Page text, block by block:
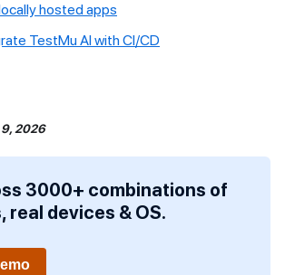
hosted apps
TestMu AIwith CI/CD
2026
3000+ combinations of
real devices & OS.